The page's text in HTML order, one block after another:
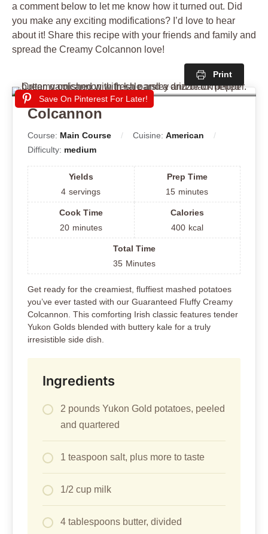
a comment below to let me know how it turned out. Did
you make any exciting modifications? I’d love to hear
about it! Share this recipe with your friends and family and
spread the Creamy Colcannon love!
Save On Pinterest For Later!
Print
Colcannon
Course: Main Course Cuisine: American
Difficulty: medium
Yields
4 servings
Prep Time
15 minutes
Cook Time
20 minutes
Calories
400 kcal
Total Time
35 Minutes
Get ready for the creamiest, fluffiest mashed potatoes
you’ve ever tasted with our Guaranteed Fluffy Creamy
Colcannon. This comforting Irish classic features tender
Yukon Golds blended with buttery kale for a truly
irresistible side dish.
Ingredients
2 pounds Yukon Gold potatoes, peeled
and quartered
1 teaspoon salt, plus more to taste
1/2 cup milk
4 tablespoons butter, divided